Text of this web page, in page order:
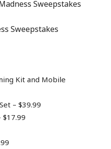
Kit and Mobile
– $39.99
$17.99